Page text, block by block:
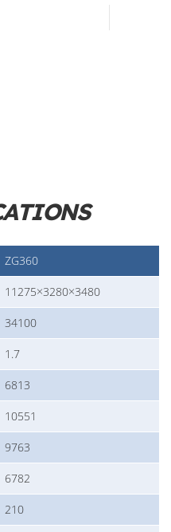
ZG360
11275×3280×3480
34100
1.7
6813
10551
9763
6782
210